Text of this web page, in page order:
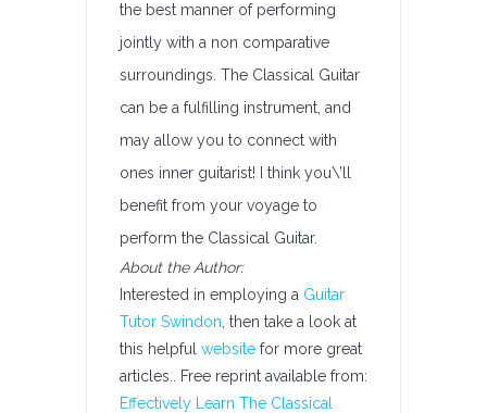
the best manner of performing
jointly with a non comparative
surroundings. The Classical Guitar
can be a fulfilling instrument, and
may allow you to connect with
ones inner guitarist! I think you\’ll
benefit from your voyage to
perform the Classical Guitar.
About the Author:
Interested in employing a Guitar
Tutor Swindon , then take a look at
this helpful website for more great
articles.. Free reprint available from:
Effectively Learn The Classical